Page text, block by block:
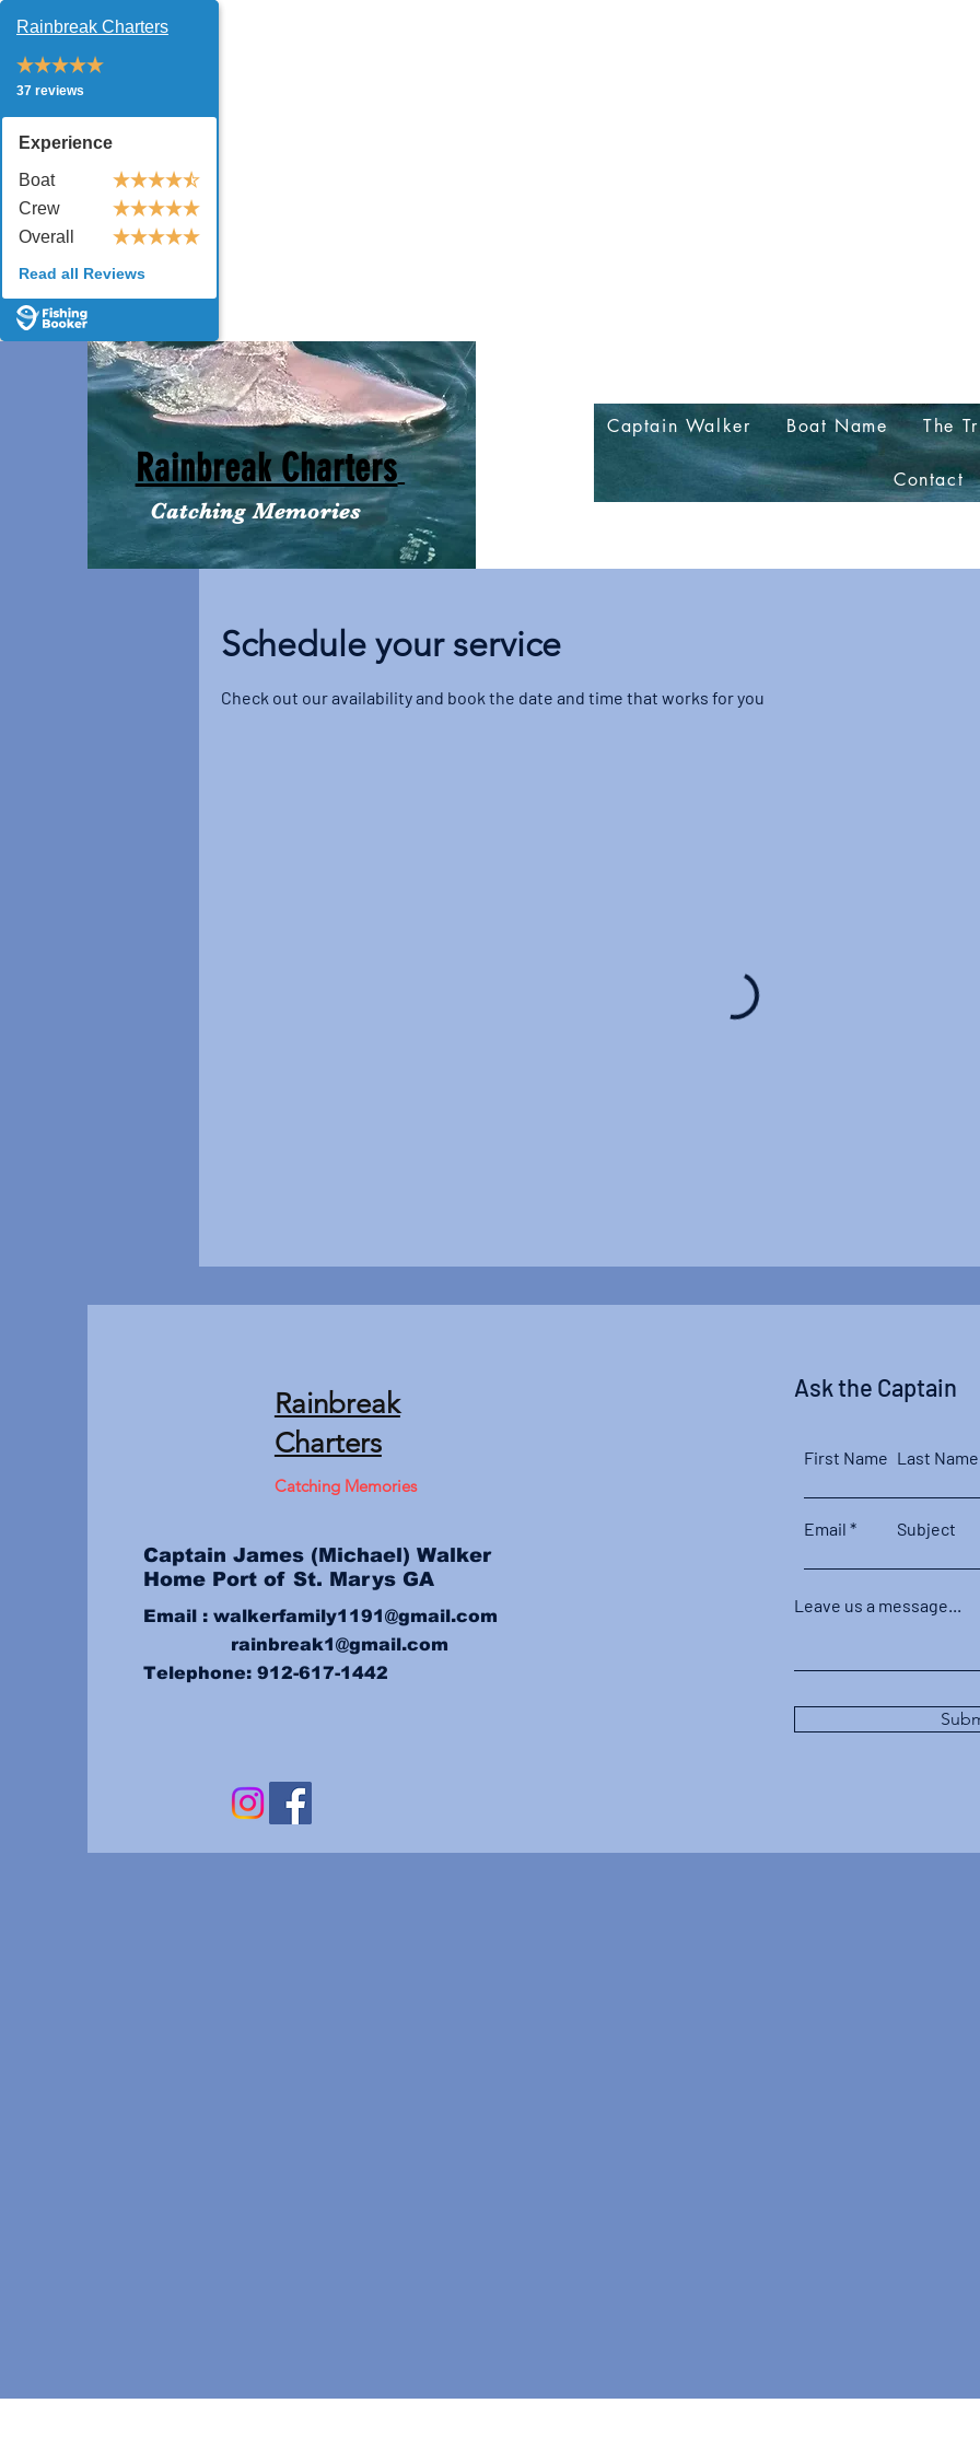
Rainbreak Charters
37 reviews
Experience
Boat
Crew
Overall
Read all Reviews
Rainbreak Charters
Catching Memories
Captain Walker Boat Name The
Contact
Schedule your service
Check out our availability and book the date and time that works for you
Rainbreak
Charters
Catching Memories
Captain James (Michael) Walker
Home Port of St. Marys GA
Email : walkerfamily1191@gmail.com
rainbreak1@gmail.com
Telephone: 912-617-1442
Ask the Captain
First Name Last Name
Email Subject
Leave us a message...